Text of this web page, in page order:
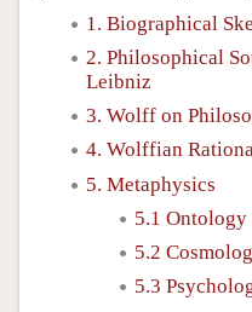
1. Biographical
2. Philosophical
Leibniz
3. Wolff on
4. Wolffian
5. Metaphysics
5.1 Ontology
5.2
5.3